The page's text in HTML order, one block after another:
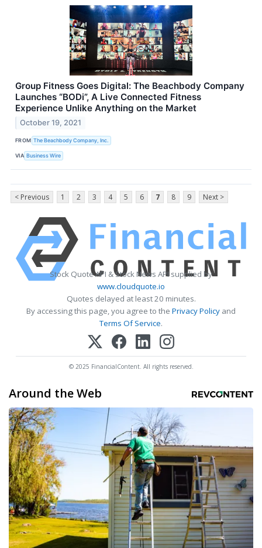
Group Fitness Goes Digital: The Beachbody Company
Launches “BODi”, A Live Connected Fitness
Experience Unlike Anything on the Market
October 19, 2021
FROM The Beachbody Company, Inc.
VIA Business Wire
< Previous 1 2 3 4 5 6 7 8 9 Next >
Stock Quote API & Stock News API supplied by
www.cloudquote.io
Quotes delayed at least 20 minutes.
By accessing this page, you agree to the Privacy Policy and
Terms Of Service.
© 2025 FinancialContent. All rights reserved.
Around the Web